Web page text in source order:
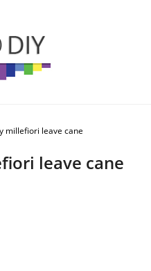
millefiori leave cane
leave cane